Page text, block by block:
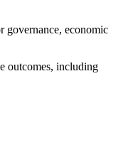
governance, economic
outcomes, including